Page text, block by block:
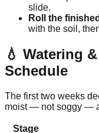
slide.
Roll the
with the soil,
💧 Watering
Schedule
The first two weeks
moist — not soggy —
Stage